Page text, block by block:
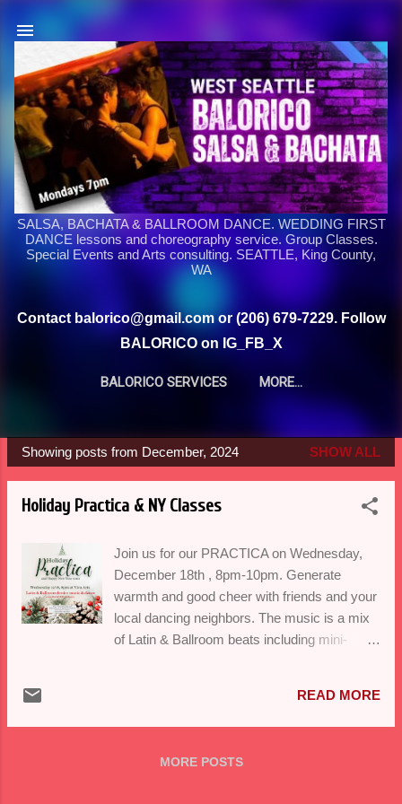
SALSA, BACHATA & BALLROOM DANCE. WEDDING FIRST
DANCE lessons and choreography service. Group Classes.
Special Events and Arts consulting. SEATTLE, King County,
WA
Contact balorico@gmail.com or (206) 679-7229. Follow
BALORICO on IG_FB_X
BALORICO SERVICES MORE…
P
o
Showing posts from December, 2024 SHOW ALL
Holiday Practica & NY Classes
Join us for our PRACTICA on Wednesday,
December 18th , 8pm-10pm. Generate
warmth and good cheer with friends and your
local dancing neighbors. The music is a mix
of Latin & Ballroom beats including mini-
welcome. Our New Years' series begins
Monday January 13th & Wednesday January
registering here . Thank you for making this
READ MORE
MORE POSTS